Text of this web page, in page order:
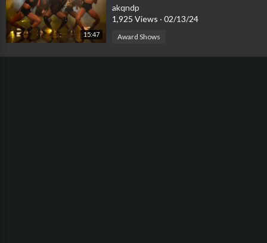
15:47
akqndp
1,925 Views · 02/13/24
Award Shows